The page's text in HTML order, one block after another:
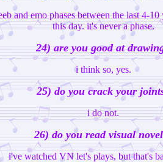
and emo phases between the last 4-
this day. it's never a phase.
24) are you good at
i think so, yes.
25) do you crack your
i do not.
26) do you read visual
i've watched VN let's plays, but that's